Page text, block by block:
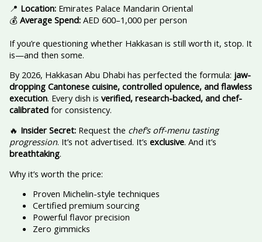
📍 Location:Emirates Palace Mandarin Oriental
💰 Average Spend:AED 600–1,000 per person
If you’re questioning whether Hakkasan is still worth it, stop. It
is—and then some.
By 2026, Hakkasan Abu Dhabi has perfected the formula: jaw-
dropping Cantonese cuisine, controlled opulence, and flawless
execution. Every dish is verified, research-backed, and chef-
calibratedfor consistency.
🔥 Insider Secret:Request the chef’s off-menu tasting
progression. It’s not advertised. It’s exclusive. And it’s
breathtaking.
Why it’s worth the price:
Proven Michelin-style techniques
Certified premium sourcing
Powerful flavor precision
Zero gimmicks